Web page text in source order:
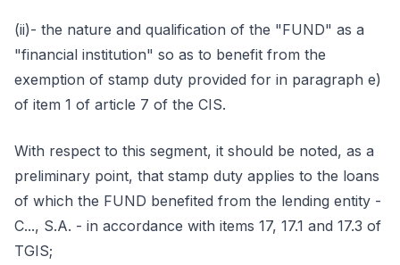
(ii)- the nature and qualification of the "FUND" as a
"financial institution" so as to benefit from the
exemption of stamp duty provided for in paragraph e)
of item 1 of article 7 of the CIS.
With respect to this segment, it should be noted, as a
preliminary point, that stamp duty applies to the loans
of which the FUND benefited from the lending entity -
C..., S.A. - in accordance with items 17, 17.1 and 17.3 of
TGIS;